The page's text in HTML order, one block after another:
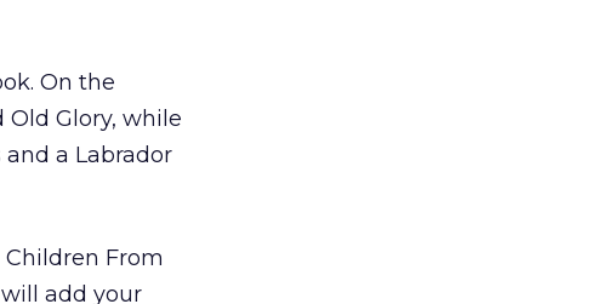
On the
Glory, while
a Labrador
From
add your